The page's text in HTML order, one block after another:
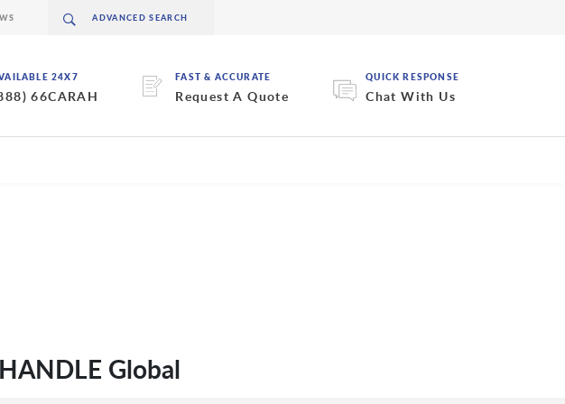
24X7
66CARAH
FAST & ACCURATE
Request A Quote
QUICK RESPONSE
Chat With Us
Global